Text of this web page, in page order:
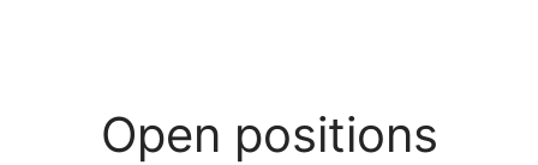
Open positions